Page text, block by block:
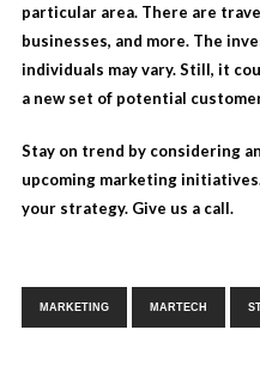
particular area. There are
businesses, and more. The
individuals may vary. Still, it
a new set of potential
Stay on trend by considering
upcoming marketing
your strategy. Give us a call.
MARKETING MARTECH